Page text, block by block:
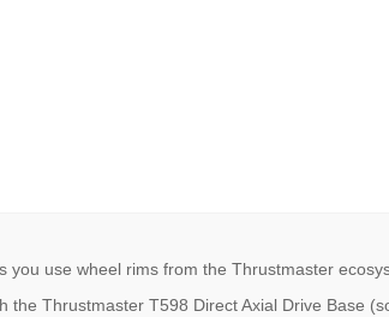
you use wheel rims from the Thrustmaster
the Thrustmaster T598 Direct Axial Drive Base